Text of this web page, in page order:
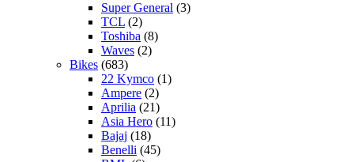
Super General (3)
TCL (2)
Toshiba (8)
Waves (2)
Bikes (683)
22 Kymco (1)
Ampere (2)
Aprilia (21)
Asia Hero (11)
Bajaj (18)
Benelli (45)